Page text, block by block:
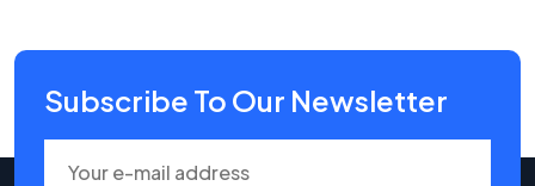
Subscribe To Our Newsletter